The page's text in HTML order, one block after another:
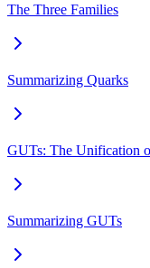
The Three Families
Summarizing Quarks
GUTs: The Unification
Summarizing GUTs